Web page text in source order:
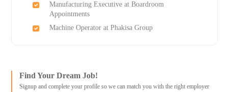
Manufacturing Executive at Boardroom
Appointments
Machine Operator at Phakisa Group
Find Your Dream Job!
Signup and complete your profile so we can match you with the right employer